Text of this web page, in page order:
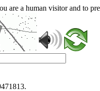
are a human visitor and to